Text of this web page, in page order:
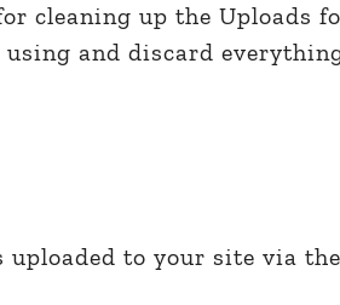
cleaning up the Uploads
and discard
to your site via